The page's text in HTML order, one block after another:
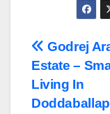
Post
Godrej
Estate –
Living In